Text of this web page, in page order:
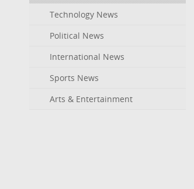
Technology News
Political News
International News
Sports News
Arts & Entertainment